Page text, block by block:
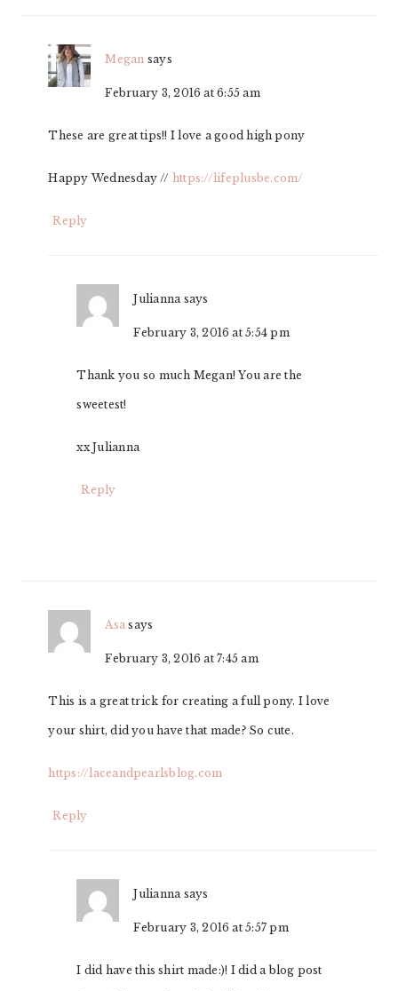
Megan says
February 3, 2016 at 6:55 am
These are great tips!! I love a good high pony
Happy Wednesday // https://lifeplusbe.com/
Reply
Julianna says
February 3, 2016 at 5:54 pm
Thank you so much Megan! You are the
sweetest!
xx Julianna
Reply
Asa says
February 3, 2016 at 7:45 am
This is a great trick for creating a full pony. I love
your shirt, did you have that made? So cute.
https://laceandpearlsblog.com
Reply
Julianna says
February 3, 2016 at 5:57 pm
I did have this shirt made:)! I did a blog post